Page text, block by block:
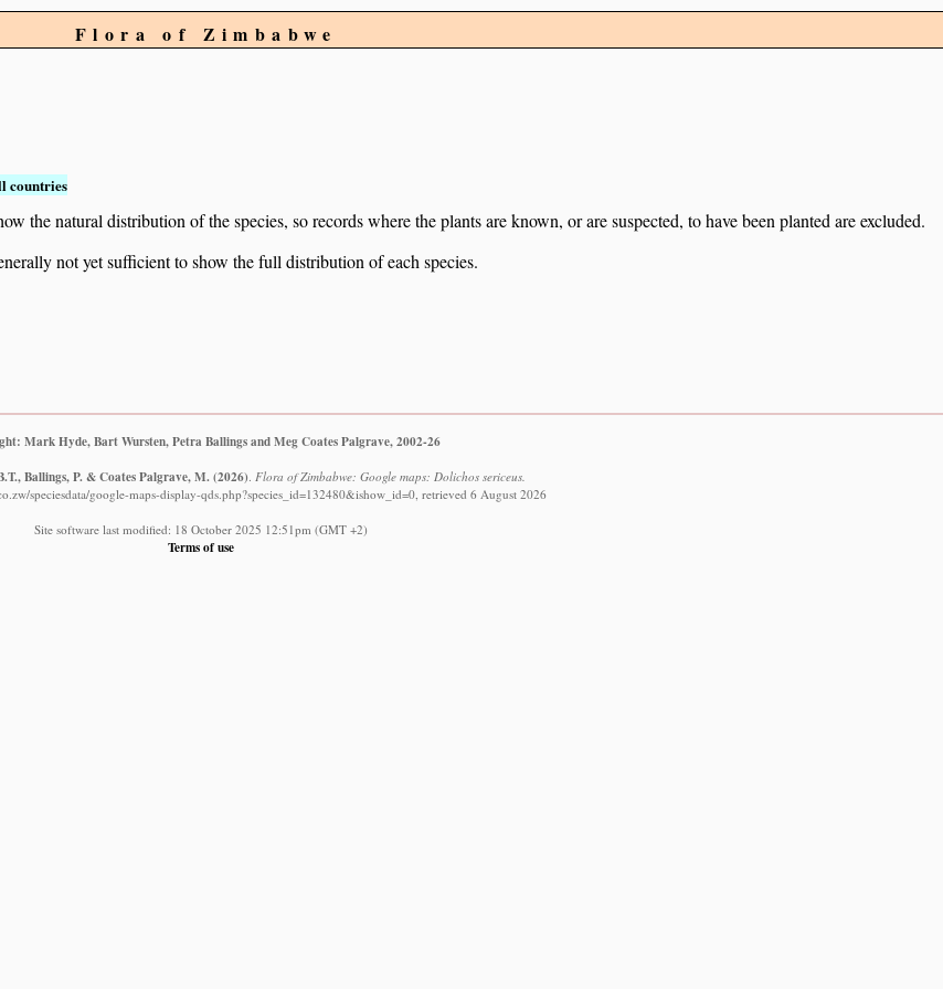
Flora of Zimbabwe
countries
the natural distribution of the species, so records where the plants are known, or are suspected, to have been planted are excluded.
not yet sufficient to show the full distribution of each species.
Mark Hyde, Bart Wursten, Petra Ballings and Meg Coates Palgrave, 2002-26
Ballings, P. & Coates Palgrave, M.(2026) Flora of Zimbabwe: Google maps: Dolichos sericeus.
speciesdata/google-maps-display-qds.php?species_id=132480&ishow_id=0, retrieved 6 August 2026
Site software last modified: 18 October 2025 12:51pm (GMT +2)
Terms of use